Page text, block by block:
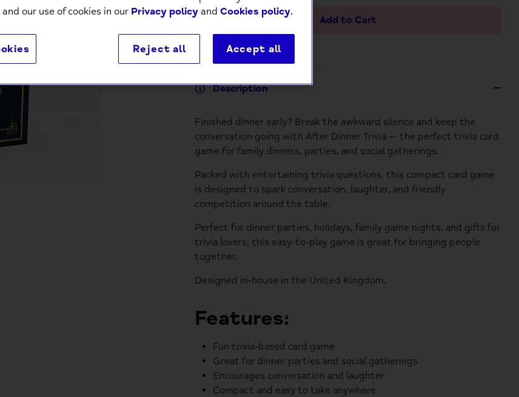
Add to Cart
Description
Finished dinner early? Break the awkward silence and keep the
conversation going with After Dinner Trivia — the perfect trivia card
game for family dinners, parties, and social gatherings.
Packed with entertaining trivia questions, this compact card game
is designed to spark conversation, laughter, and friendly
competition around the table.
Perfect for dinner parties, holidays, family game nights, and gifts for
trivia lovers, this easy-to-play game is great for bringing people
together.
Designed in-house in the United Kingdom.
Features:
Fun trivia-based card game
Great for dinner parties and social gatherings
Encourages conversation and laughter
Compact and easy to take anywhere
our use of cookies in our Privacy policy and Cookies policy.
Reject all Accept all